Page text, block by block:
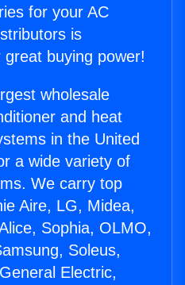
for your AC
is
buying power!
wholesale
and heat
in the United
a wide variety of
We carry top
Aire, LG, Midea,
Sophia, OLMO,
Soleus,
Electric,